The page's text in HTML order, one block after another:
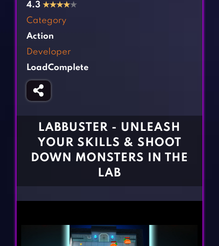
Casual Games
Clicker Games
Crazy Games
Fighting Games
Girl Games
Horror Games
Word Games
BLOG
4.3 ★★★★★
Category
Action
Developer
LoadComplete
LABBUSTER - UNLEASH
YOUR SKILLS & SHOOT
DOWN MONSTERS IN THE
LAB